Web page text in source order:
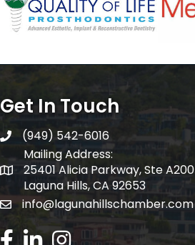
Get In Touch
telephone
(949) 542-6016
Mailing Address:
Mailing Address:
25401 Alicia Parkway, Ste A200
Laguna Hills, CA 92653
email address
info@lagunahillschamber.com
Facebook Icon
LinkedIn icon
Instagram icon